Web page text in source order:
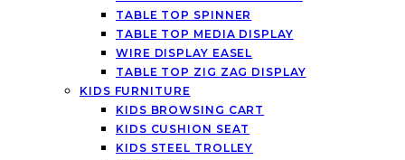
TABLE TOP SPINNER
TABLE TOP MEDIA DISPLAY
WIRE DISPLAY EASEL
TABLE TOP ZIG ZAG DISPLAY
KIDS FURNITURE
KIDS BROWSING CART
KIDS CUSHION SEAT
KIDS STEEL TROLLEY